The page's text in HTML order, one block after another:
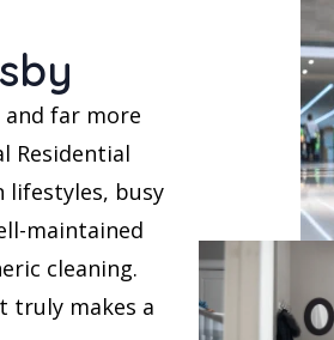
and far more
Residential
lifestyles, busy
maintained
cleaning.
truly makes a